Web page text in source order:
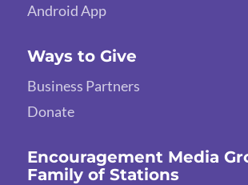
Android App
Ways to Give
Business Partners
Donate
Encouragement Media
Family of Stations